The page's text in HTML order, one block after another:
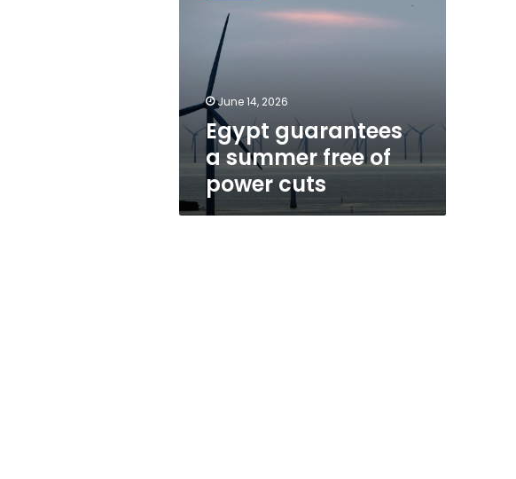
summer
power
June 14, 2026
Egypt guarantees
a summer free of
power cuts